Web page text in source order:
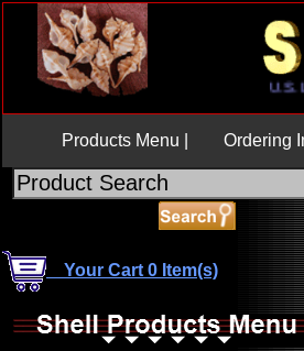
Products Menu | Ordering
Your Cart 0 Item(s)